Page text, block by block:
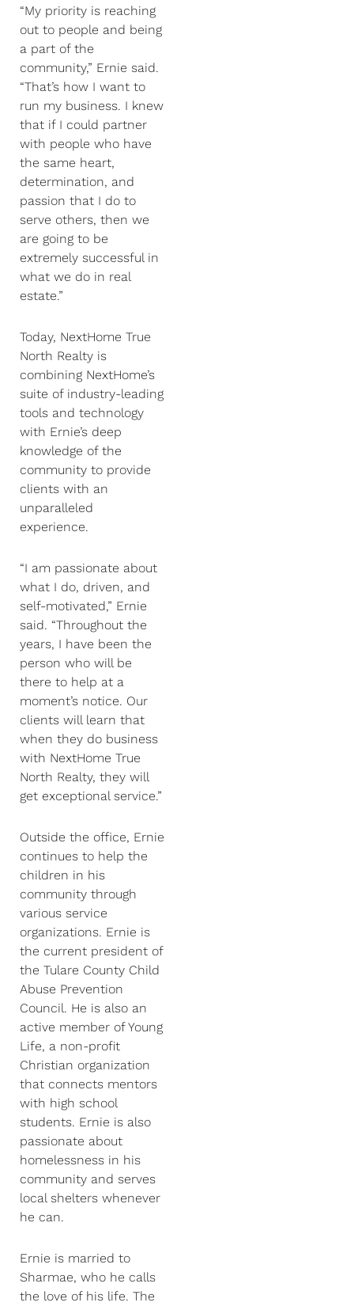
“My priority is reaching
out to people and being
a part of the
community,” Ernie said.
“That’s how I want to
run my business. I knew
that if I could partner
with people who have
the same heart,
determination, and
passion that I do to
serve others, then we
are going to be
extremely successful in
what we do in real
estate.”
Today, NextHome True
North Realty is
combining NextHome’s
suite of industry-leading
tools and technology
with Ernie’s deep
knowledge of the
community to provide
clients with an
unparalleled
experience.
“I am passionate about
what I do, driven, and
self-motivated,” Ernie
said. “Throughout the
years, I have been the
person who will be
there to help at a
moment’s notice. Our
clients will learn that
when they do business
with NextHome True
North Realty, they will
get exceptional service.”
Outside the office, Ernie
continues to help the
children in his
community through
various service
organizations. Ernie is
the current president of
the Tulare County Child
Abuse Prevention
Council. He is also an
active member of Young
Life, a non-profit
Christian organization
that connects mentors
with high school
students. Ernie is also
passionate about
homelessness in his
community and serves
local shelters whenever
he can.
Ernie is married to
Sharmae, who he calls
the love of his life. The